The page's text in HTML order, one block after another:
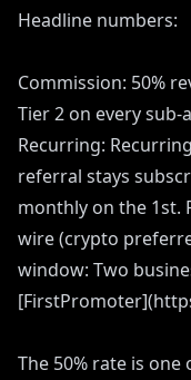
Headline numbers:
Commission: 50%
Tier 2 on every sub-
Recurring:
referral stays
monthly on the 1st.
wire (crypto
window: Two
The 50% rate is